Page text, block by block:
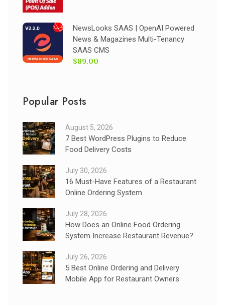
NewsLooks SAAS | OpenAI Powered
News & Magazines Multi-Tenancy
SAAS CMS
$89.00
Popular Posts
August 5, 2026
7 Best WordPress Plugins to Reduce
Food Delivery Costs
July 30, 2026
16 Must-Have Features of a Restaurant
Online Ordering System
July 28, 2026
How Does an Online Food Ordering
System Increase Restaurant Revenue?
July 26, 2026
5 Best Online Ordering and Delivery
Mobile App for Restaurant Owners